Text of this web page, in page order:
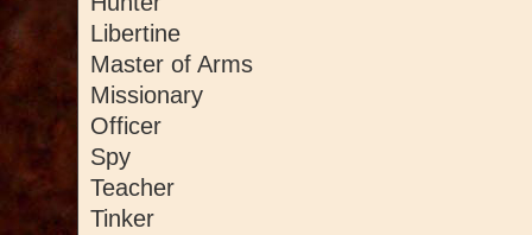
Libertine
Master of Arms
Missionary
Officer
Spy
Teacher
Tinker